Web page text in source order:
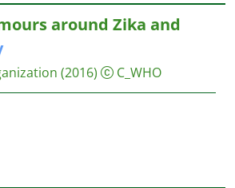
around Zika and
(2016) C_WHO